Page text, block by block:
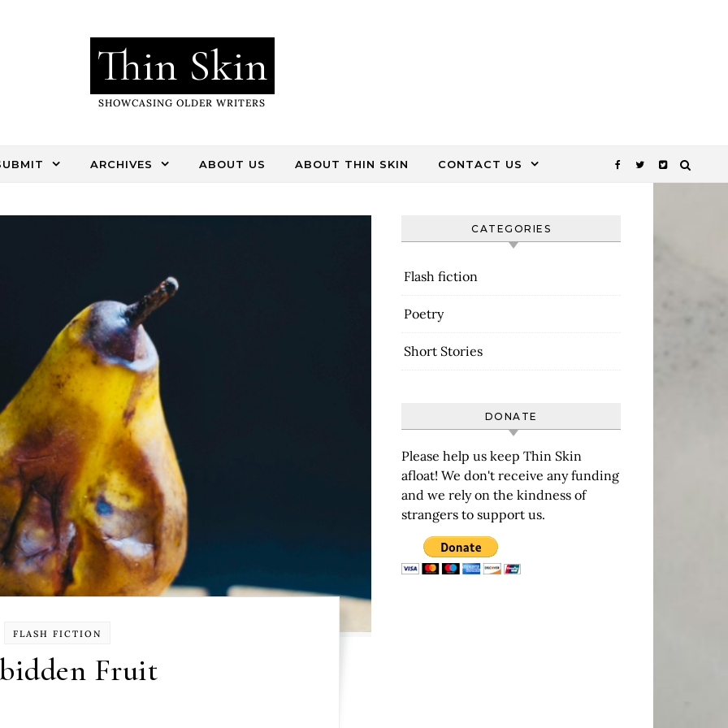
Thin Skin
SHOWCASING OLDER WRITERS
ARCHIVES ABOUT US ABOUT THIN SKIN CONTACT US
FLASH FICTION
Fruit
CATEGORIES
Flash fiction
Poetry
Short Stories
DONATE
Please help us keep Thin Skin
afloat! We don't receive any funding
and we rely on the kindness of
strangers to support us.